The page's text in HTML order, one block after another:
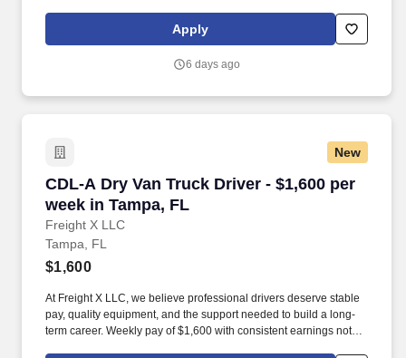
Apply
6 days ago
New
CDL-A Dry Van Truck Driver - $1,600 per
week in Tampa, FL
Freight X LLC
CDL-A Dry Van Truck Driver - $1,600 per week
Tampa, FL
$1,600
At Freight X LLC, we believe professional drivers deserve stable
pay, quality equipment, and the support needed to build a long-
term career. Weekly pay of $1,600 with consistent earnings not